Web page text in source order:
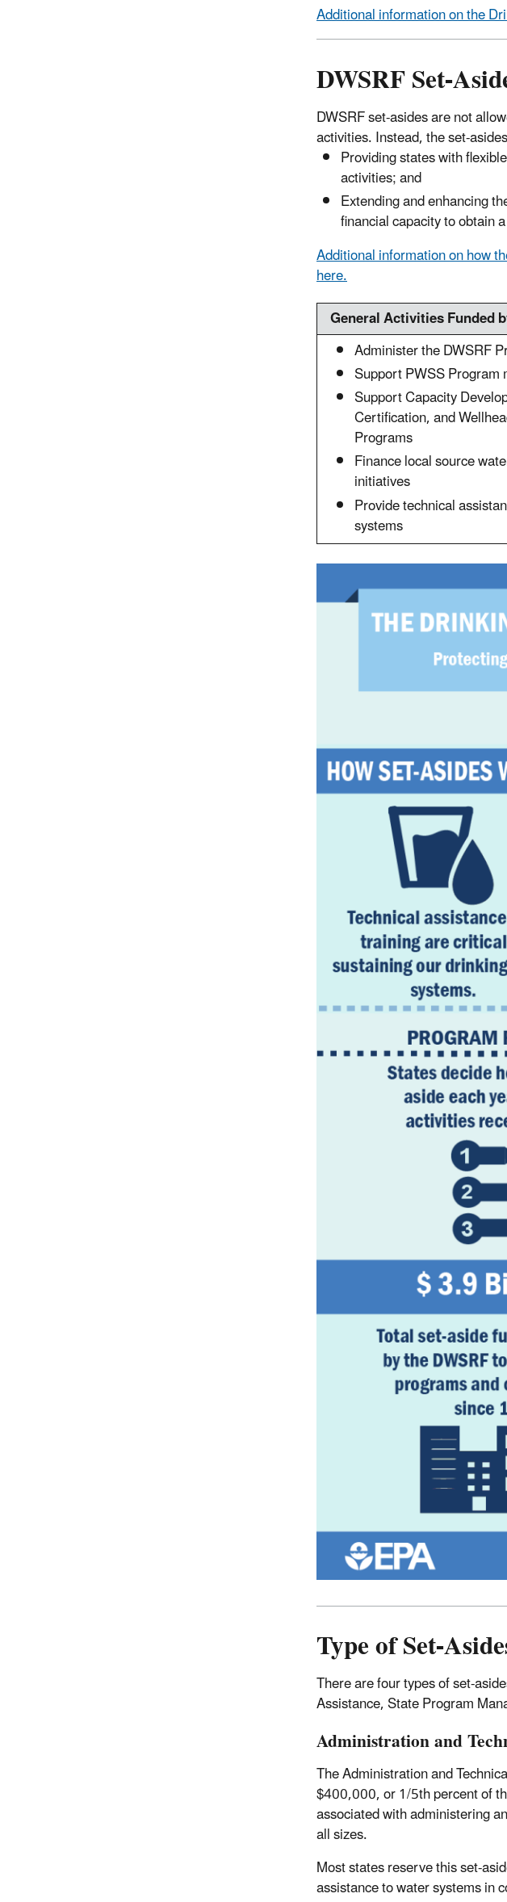
Additional information on the
DWSRF Set-
DWSRF set-asides are not
activities. Instead, the set-
Providing states with
activities; and
Extending and enhancing
financial capacity to obtain
Additional information on how
here.
General Activities Funded
Administer the DWSRF
Support PWSS Program
Support Capacity
Certification, and
Programs
Finance local source
initiatives
Provide technical
systems
Type of Set-
There are four types of set-
Assistance, State Program
Administration and
The Administration and
$400,000, or 1/5th percent of
associated with administering
all sizes.
Most states reserve this set-
assistance to water systems in